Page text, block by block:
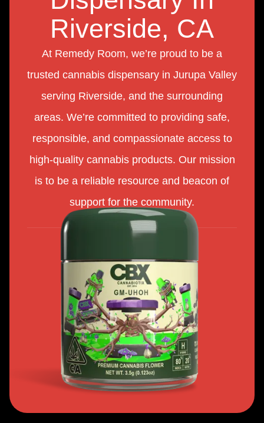
Riverside, CA
At Remedy Room, we’re proud to be a
trusted cannabis dispensary in Jurupa Valley
serving Riverside, and the surrounding
areas. We’re committed to providing safe,
responsible, and compassionate access to
high-quality cannabis products. Our mission
is to be a reliable resource and beacon of
support for the community.